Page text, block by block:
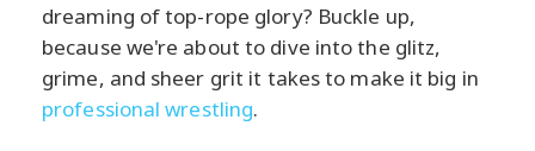
dreaming of top-rope glory? Buckle up,
because we're about to dive into the glitz,
grime, and sheer grit it takes to make it big in
professional wrestling.